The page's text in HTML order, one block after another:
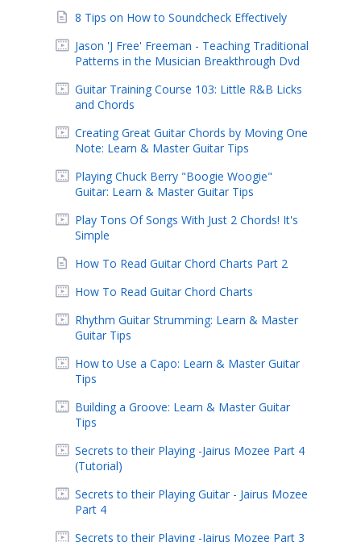
8 Tips on How to Soundcheck Effectively
Jason 'J Free' Freeman - Teaching Traditional
Patterns in the Musician Breakthrough Dvd
Guitar Training Course 103: Little R&B Licks
and Chords
Creating Great Guitar Chords by Moving One
Note: Learn & Master Guitar Tips
Playing Chuck Berry "Boogie Woogie"
Guitar: Learn & Master Guitar Tips
Play Tons Of Songs With Just 2 Chords! It's
Simple
How To Read Guitar Chord Charts Part 2
How To Read Guitar Chord Charts
Rhythm Guitar Strumming: Learn & Master
Guitar Tips
How to Use a Capo: Learn & Master Guitar
Tips
Building a Groove: Learn & Master Guitar
Tips
Secrets to their Playing -Jairus Mozee Part 4
(Tutorial)
Secrets to their Playing Guitar - Jairus Mozee
Part 4
Secrets to their Playing -Jairus Mozee Part 3